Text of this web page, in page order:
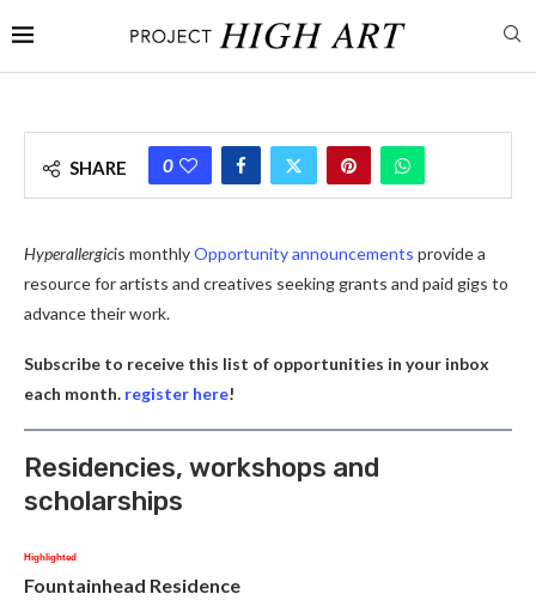
SHARE 0
Hyperallergicis monthlyOpportunity announcements provide a
resource for artists and creatives seeking grants and paid gigs to
advance their work.
Subscribe to receive this list of opportunities in your inbox
each month. register here!
Residencies, workshops and
scholarships
Highlighted
Fountainhead Residence